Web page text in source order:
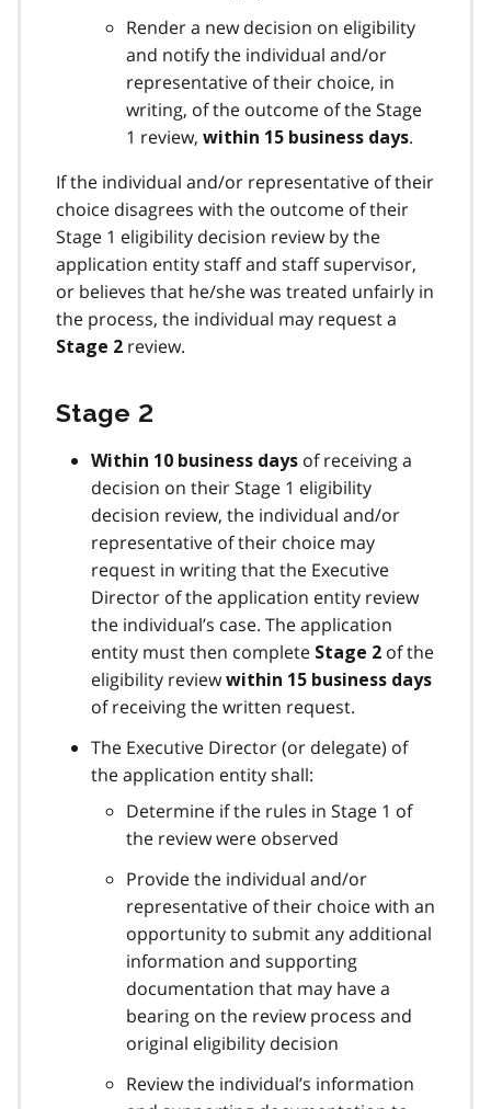
Render a new decision on eligibility
and notify the individual and/or
representative of their choice, in
writing, of the outcome of the Stage
1 review, within 15 business days.
If the individual and/or representative of their
choice disagrees with the outcome of their
Stage 1 eligibility decision review by the
application entity staff and staff supervisor,
or believes that he/she was treated unfairly in
the process, the individual may request a
Stage 2 review.
Stage 2
Within 10 business days of receiving a
decision on their Stage 1 eligibility
decision review, the individual and/or
representative of their choice may
request in writing that the Executive
Director of the application entity review
the individual’s case. The application
entity must then complete Stage 2 of the
eligibility reviewwithin 15 business days
of receiving the written request.
The Executive Director (or delegate) of
the application entity shall:
Determine if the rules in Stage 1 of
the review were observed
Provide the individual and/or
representative of their choice with an
opportunity to submit any additional
information and supporting
documentation that may have a
bearing on the review process and
original eligibility decision
Review the individual’s information